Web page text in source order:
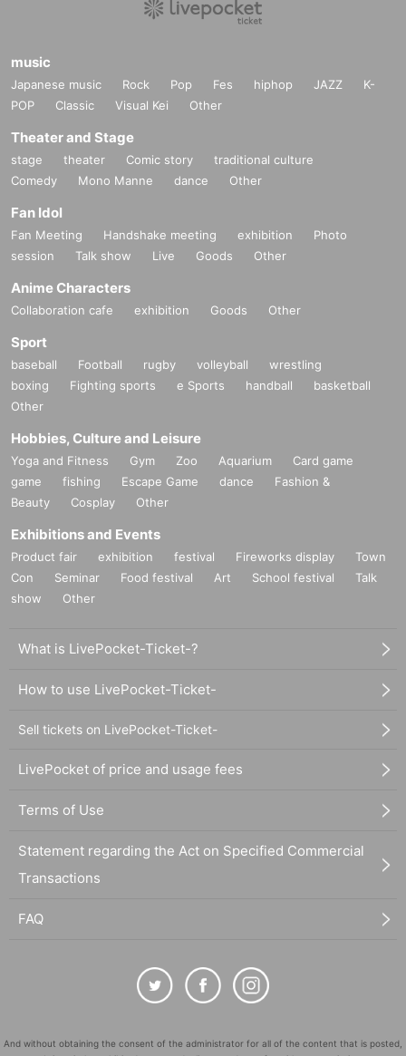
music
Japanese music Rock Pop Fes hiphop JAZZ
K-
POP
Classic Visual Kei Other
Theater and Stage
stage theater Comic story
traditional culture
Comedy
Mono Manne dance Other
Fan Idol
Fan Meeting Handshake meeting exhibition
Photo
session
Talk show Live Goods Other
Anime Characters
Collaboration cafe exhibition Goods Other
Sport
baseball Football rugby volleyball
wrestling
boxing
Fighting sports e Sports handball
basketball
Other
Hobbies, Culture and Leisure
Yoga and Fitness Gym Zoo Aquarium
Card game
game
fishing Escape Game dance
Fashion &
Beauty
Cosplay Other
Exhibitions and Events
Product fair exhibition festival Fireworks display
Town
Con
Seminar Food festival Art School festival
Talk
show
Other
What is LivePocket-Ticket-?
How to use LivePocket-Ticket-
Sell tickets on LivePocket-Ticket-
LivePocket of price and usage fees
Terms of Use
Statement regarding the Act on Specified Commercial
Transactions
FAQ
And without obtaining the consent of the administrator for all of the content that is posted,